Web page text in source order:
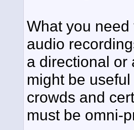
What you
audio
a directional or
might be
crowds and
must be omni-